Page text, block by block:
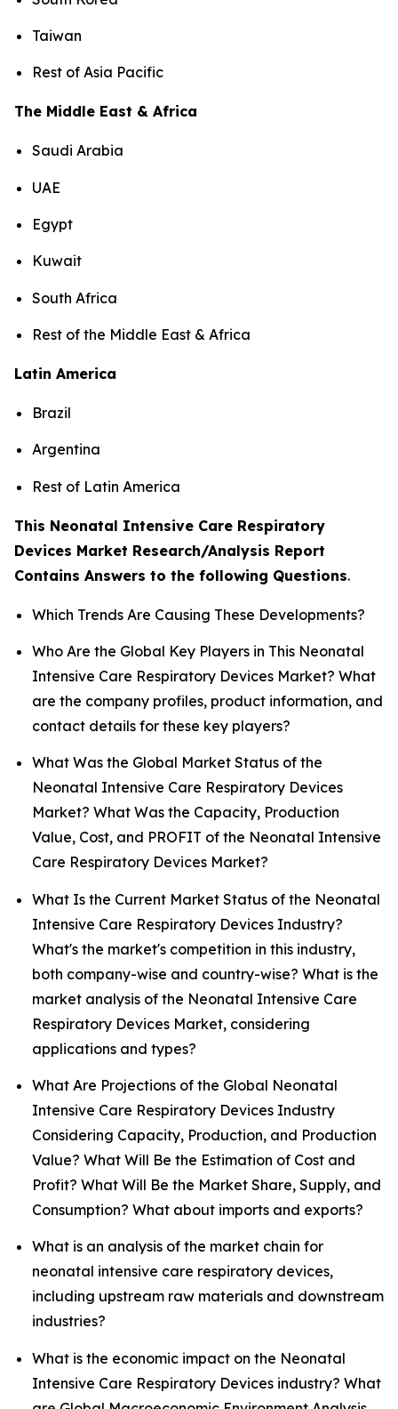
Taiwan
Rest of Asia Pacific
The Middle East & Africa
Saudi Arabia
UAE
Egypt
Kuwait
South Africa
Rest of the Middle East & Africa
Latin America
Brazil
Argentina
Rest of Latin America
This Neonatal Intensive Care Respiratory
Devices Market Research/Analysis Report
Contains Answers to the following Questions.
Which Trends Are Causing These Developments?
Who Are the Global Key Players in This Neonatal
Intensive Care Respiratory Devices Market? What
are the company profiles, product information, and
contact details for these key players?
What Was the Global Market Status of the
Neonatal Intensive Care Respiratory Devices
Market? What Was the Capacity, Production
Value, Cost, and PROFIT of the Neonatal Intensive
Care Respiratory Devices Market?
What Is the Current Market Status of the Neonatal
Intensive Care Respiratory Devices Industry?
What's the market's competition in this industry,
both company-wise and country-wise? What is the
market analysis of the Neonatal Intensive Care
Respiratory Devices Market, considering
applications and types?
What Are Projections of the Global Neonatal
Intensive Care Respiratory Devices Industry
Considering Capacity, Production, and Production
Value? What Will Be the Estimation of Cost and
Profit? What Will Be the Market Share, Supply, and
Consumption? What about imports and exports?
What is an analysis of the market chain for
neonatal intensive care respiratory devices,
including upstream raw materials and downstream
industries?
What is the economic impact on the Neonatal
Intensive Care Respiratory Devices industry? What